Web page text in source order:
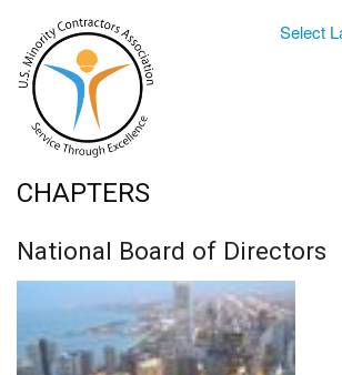
Select
CHAPTERS
National Board of Directors